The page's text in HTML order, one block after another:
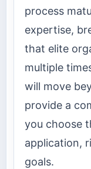
process
expertise,
that elite
multiple
will move
provide a
you choose
application,
goals.